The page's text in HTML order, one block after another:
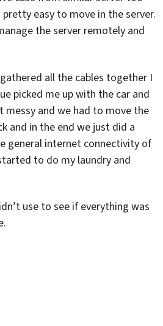
easy to move in the server.
the server remotely and
all the cables together I
picked me up with the car and
messy and we had to move the
and in the end we just did a
general internet connectivity of
to do my laundry and
use to see if everything was